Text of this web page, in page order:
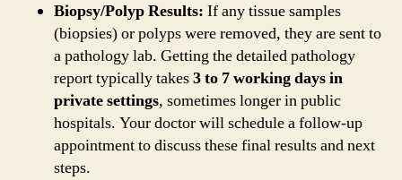
Biopsy/Polyp Results: If any tissue samples
(biopsies) or polyps were removed, they are sent to
a pathology lab. Getting the detailed pathology
report typically takes3 to 7 working days in
private settings, sometimes longer in public
hospitals. Your doctor will schedule a follow-up
appointment to discuss these final results and next
steps.